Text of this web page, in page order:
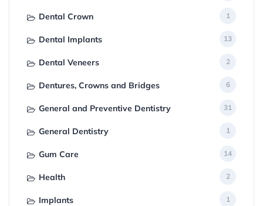
Dental Crown 1
Dental Implants 13
Dental Veneers 2
Dentures, Crowns and Bridges 6
General and Preventive Dentistry 31
General Dentistry 1
Gum Care 14
Health 2
Implants 1